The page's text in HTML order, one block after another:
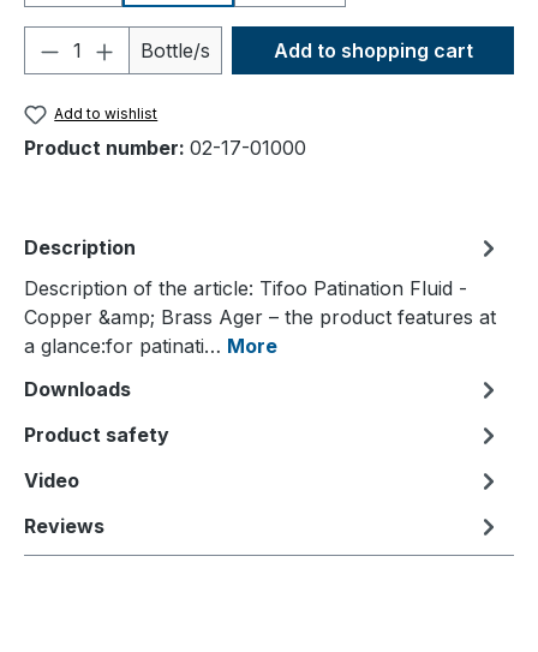
Product Quantity: Enter the desired
Bottle/s Add to shopping cart
Add to wishlist
Product number: 02-17-01000
Description
Description of the article: Tifoo Patination Fluid -
Copper &amp; Brass Ager – the product features at
a glance:for patinati… More
Downloads
Product safety
Video
Reviews